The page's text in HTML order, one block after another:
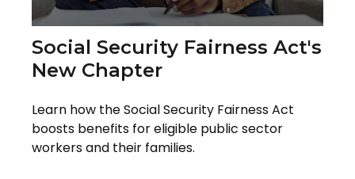
Social Security Fairness Act's
New Chapter
Learn how the Social Security Fairness Act
boosts benefits for eligible public sector
workers and their families.